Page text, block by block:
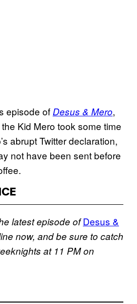
episode of Desus & Mero,
Kid Mero took some time
abrupt Twitter declaration,
not have been sent before
latest episode ofDesus &
now, and be sure to catch
at 11 PM on